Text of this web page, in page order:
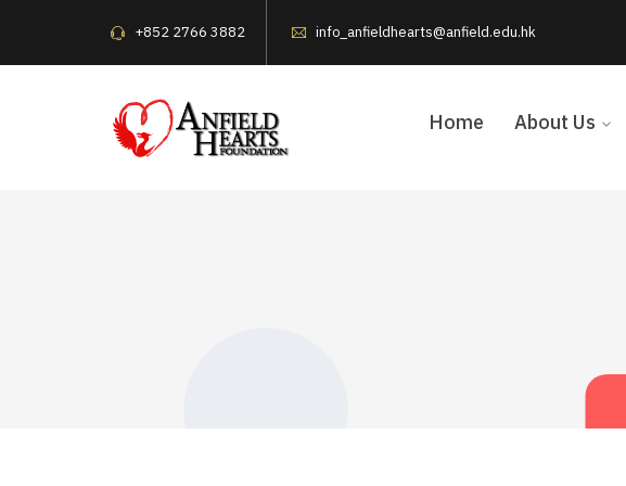
+852 2766 3882 info_anfieldhearts@anfield.edu.hk
Home About Us